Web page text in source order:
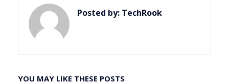
Posted by: TechRook
YOU MAY LIKE THESE POSTS